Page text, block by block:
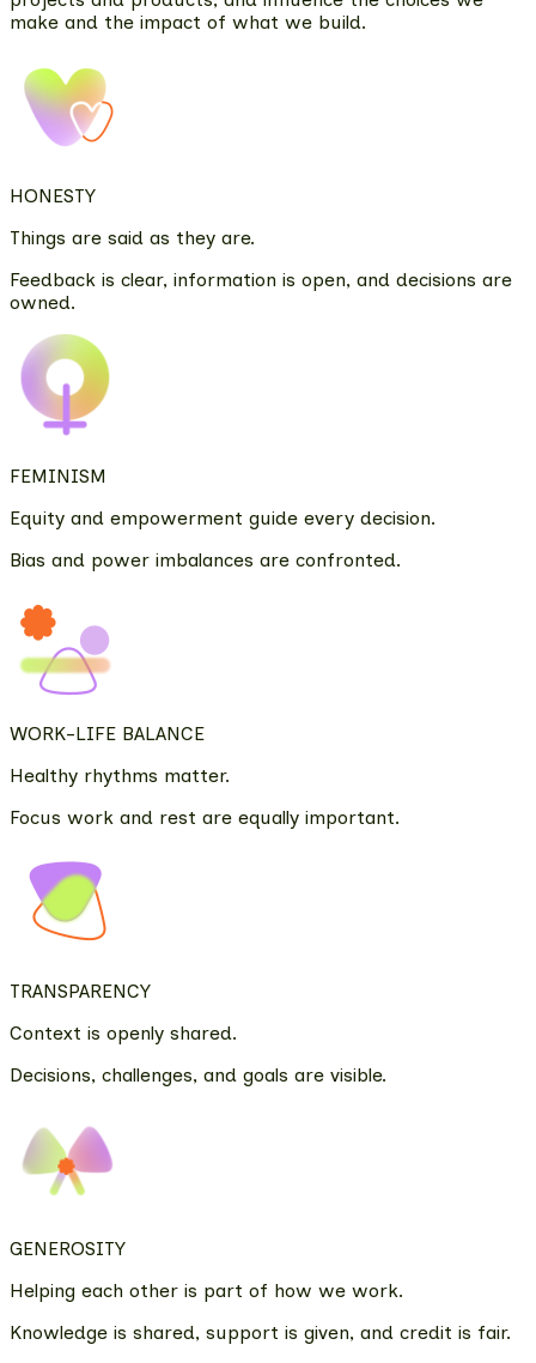
make and the impact of what we build.
HONESTY
Things are said as they are.
Feedback is clear, information is open, and decisions are
owned.
FEMINISM
Equity and empowerment guide every decision.
Bias and power imbalances are confronted.
WORK-LIFE BALANCE
Healthy rhythms matter.
Focus work and rest are equally important.
TRANSPARENCY
Context is openly shared.
Decisions, challenges, and goals are visible.
GENEROSITY
Helping each other is part of how we work.
Knowledge is shared, support is given, and credit is fair.